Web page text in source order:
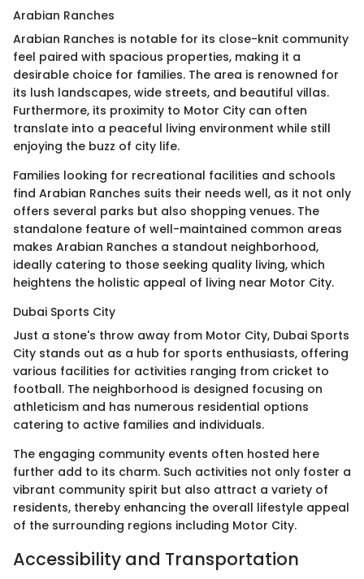
Arabian Ranches
Arabian Ranches is notable for its close-knit community
feel paired with spacious properties, making it a
desirable choice for families. The area is renowned for
its lush landscapes, wide streets, and beautiful villas.
Furthermore, its proximity to Motor City can often
translate into a peaceful living environment while still
enjoying the buzz of city life.
Families looking for recreational facilities and schools
find Arabian Ranches suits their needs well, as it not only
offers several parks but also shopping venues. The
standalone feature of well-maintained common areas
makes Arabian Ranches a standout neighborhood,
ideally catering to those seeking quality living, which
heightens the holistic appeal of living near Motor City.
Dubai Sports City
Just a stone's throw away from Motor City, Dubai Sports
City stands out as a hub for sports enthusiasts, offering
various facilities for activities ranging from cricket to
football. The neighborhood is designed focusing on
athleticism and has numerous residential options
catering to active families and individuals.
The engaging community events often hosted here
further add to its charm. Such activities not only foster a
vibrant community spirit but also attract a variety of
residents, thereby enhancing the overall lifestyle appeal
of the surrounding regions including Motor City.
Accessibility and Transportation